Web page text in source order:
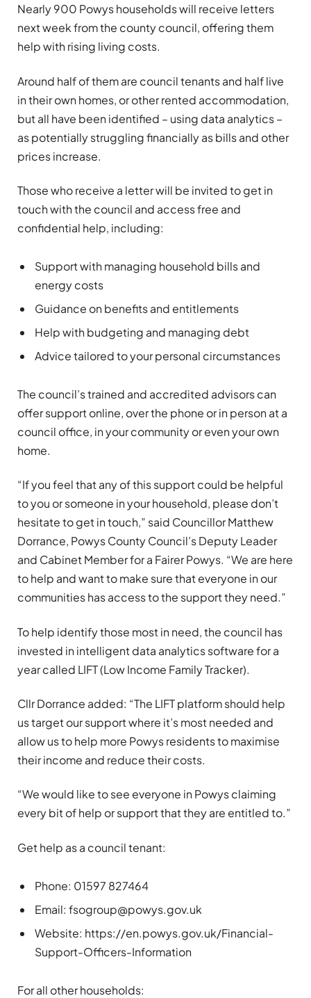
Nearly 900 Powys households will receive letters
next week from the county council, offering them
help with rising living costs.
Around half of them are council tenants and half live
in their own homes, or other rented accommodation,
but all have been identified – using data analytics –
as potentially struggling financially as bills and other
prices increase.
Those who receive a letter will be invited to get in
touch with the council and access free and
confidential help, including:
Support with managing household bills and
energy costs
Guidance on benefits and entitlements
Help with budgeting and managing debt
Advice tailored to your personal circumstances
The council’s trained and accredited advisors can
offer support online, over the phone or in person at a
council office, in your community or even your own
home.
“If you feel that any of this support could be helpful
to you or someone in your household, please don’t
hesitate to get in touch,” said Councillor Matthew
Dorrance, Powys County Council’s Deputy Leader
and Cabinet Member for a Fairer Powys. “We are here
to help and want to make sure that everyone in our
communities has access to the support they need.”
To help identify those most in need, the council has
invested in intelligent data analytics software for a
year called LIFT (Low Income Family Tracker).
Cllr Dorrance added: “The LIFT platform should help
us target our support where it’s most needed and
allow us to help more Powys residents to maximise
their income and reduce their costs.
“We would like to see everyone in Powys claiming
every bit of help or support that they are entitled to.”
Get help as a council tenant:
Phone: 01597 827464
Email: fsogroup@powys.gov.uk
Website: https://en.powys.gov.uk/Financial-
Support-Officers-Information
For all other households: